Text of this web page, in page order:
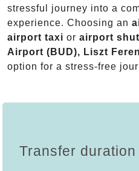
stressful journey into a
experience. Choosing an
airport taxi or airport
Airport (BUD), Liszt
option for a stress-free
Transfer duration